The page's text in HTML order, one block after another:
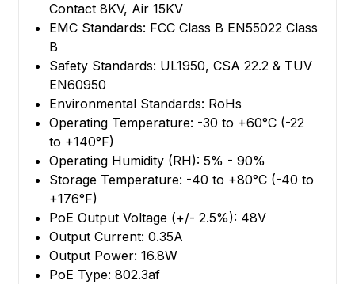
Contact 8KV, Air 15KV
EMC Standards: FCC Class B EN55022 Class
B
Safety Standards: UL1950, CSA 22.2 & TUV
EN60950
Environmental Standards: RoHs
Operating Temperature: -30 to +60°C (-22
to +140°F)
Operating Humidity (RH): 5% - 90%
Storage Temperature: -40 to +80°C (-40 to
+176°F)
PoE Output Voltage (+/- 2.5%): 48V
Output Current: 0.35A
Output Power: 16.8W
PoE Type: 802.3af